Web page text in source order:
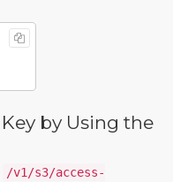
by Using the
/v1/s3/access-